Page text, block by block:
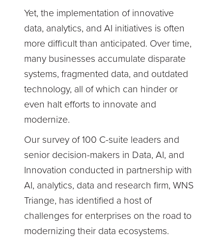
Yet, the implementation of innovative
data, analytics, and AI initiatives is often
more difficult than anticipated. Over time,
many businesses accumulate disparate
systems, fragmented data, and outdated
technology, all of which can hinder or
even halt efforts to innovate and
modernize.
Our survey of 100 C-suite leaders and
senior decision-makers in Data, AI, and
Innovation conducted in partnership with
AI, analytics, data and research firm, WNS
Triange, has identified a host of
challenges for enterprises on the road to
modernizing their data ecosystems.